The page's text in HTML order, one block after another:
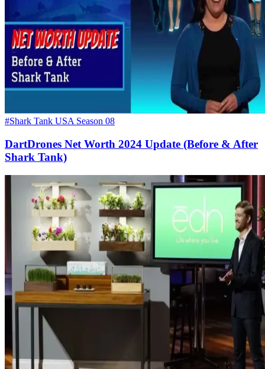
#Shark Tank USA Season 08
DartDrones Net Worth 2024 Update (Before & After
Shark Tank)